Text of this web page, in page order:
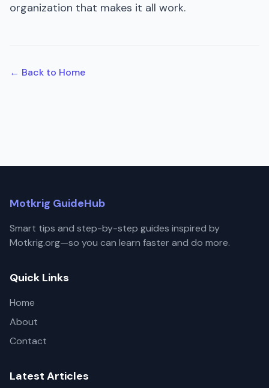
organization that makes it all work.
← Back to Home
Motkrig GuideHub
Smart tips and step-by-step guides inspired by
Motkrig.org—so you can learn faster and do more.
Quick Links
Home
About
Contact
Latest Articles